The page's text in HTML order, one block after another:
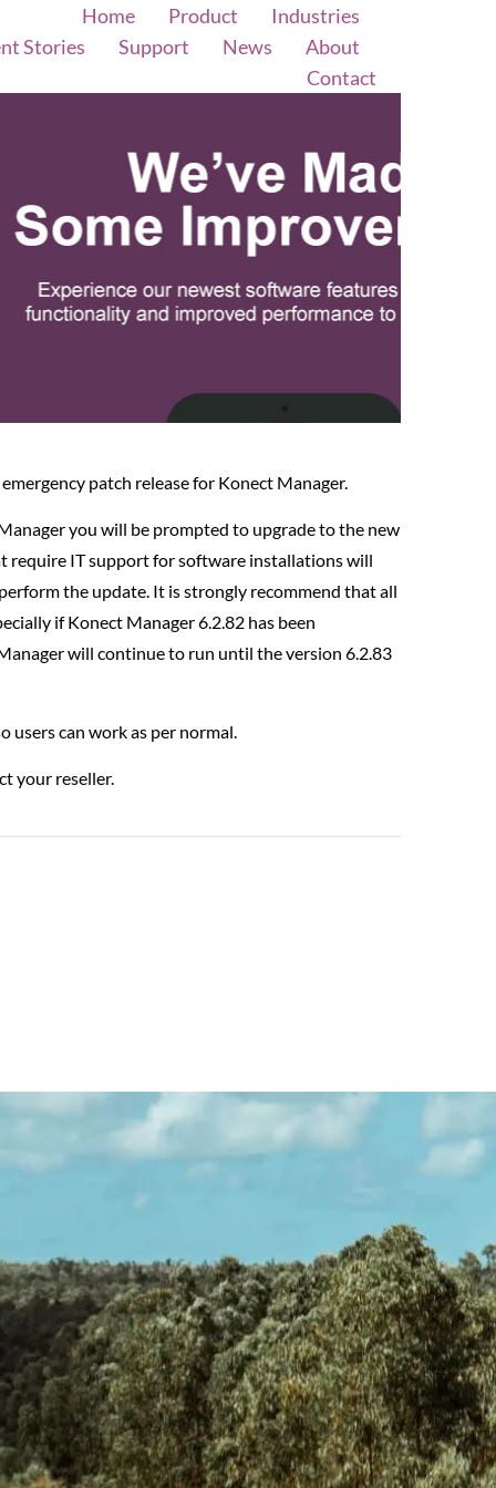
Home Product
Industries
Stories
Support News
About
Contact
patch release for Konect Manager.
you will be prompted to upgrade to the new
require IT support for software installations will
the update. It is strongly recommend that all
if Konect Manager 6.2.82 has been
will continue to run until the version 6.2.83
users can work as per normal.
your reseller.